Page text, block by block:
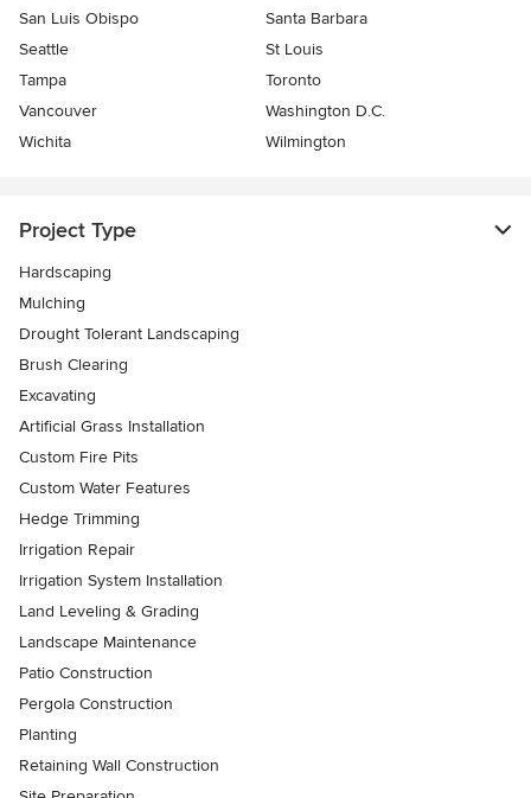
San Luis Obispo
Santa Barbara
Seattle
St Louis
Tampa
Toronto
Vancouver
Washington D.C.
Wichita
Wilmington
Project Type
Hardscaping
Mulching
Drought Tolerant Landscaping
Brush Clearing
Excavating
Artificial Grass Installation
Custom Fire Pits
Custom Water Features
Hedge Trimming
Irrigation Repair
Irrigation System Installation
Land Leveling & Grading
Landscape Maintenance
Patio Construction
Pergola Construction
Planting
Retaining Wall Construction